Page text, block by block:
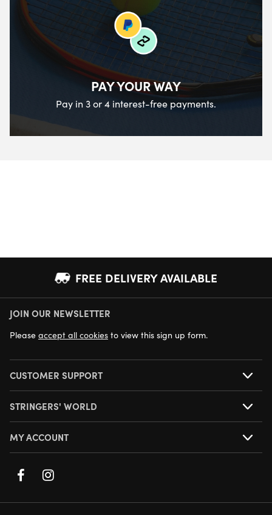
PAY YOUR WAY
Pay in 3 or 4 interest-free payments.
FREE DELIVERY AVAILABLE
NEXT DAY DELIVERY AVAILABLE
JOIN OUR NEWSLETTER
Please accept all cookies to view this sign up form.
CUSTOMER SUPPORT
STRINGERS' WORLD
MY ACCOUNT